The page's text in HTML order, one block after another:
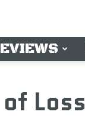
Loss